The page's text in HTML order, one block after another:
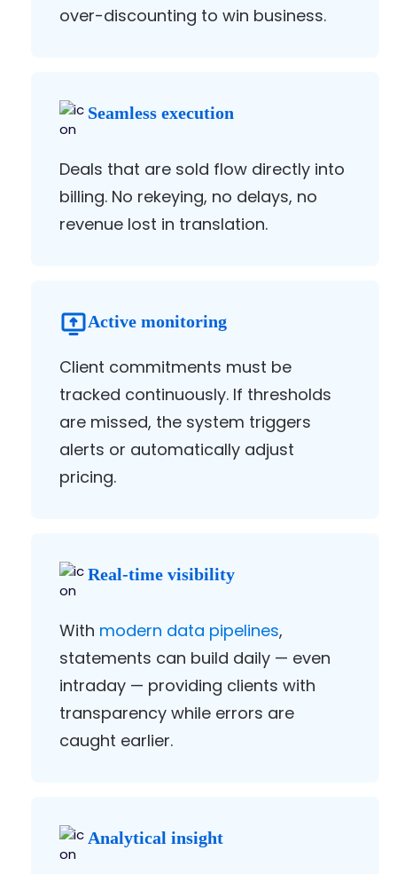
over-discounting to win business.
Seamless execution
Deals that are sold flow directly into
billing. No rekeying, no delays, no
revenue lost in translation.
Active monitoring
Client commitments must be
tracked continuously. If thresholds
are missed, the system triggers
alerts or automatically adjust
pricing.
Real-time visibility
With modern data pipelines,
statements can build daily — even
intraday — providing clients with
transparency while errors are
caught earlier.
Analytical insight